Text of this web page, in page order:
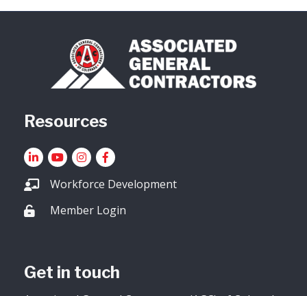
Resources
LinkedInYouTube icon
Instagram
Facebook
Workforce Development
Lock iconMember Login
Get in touch